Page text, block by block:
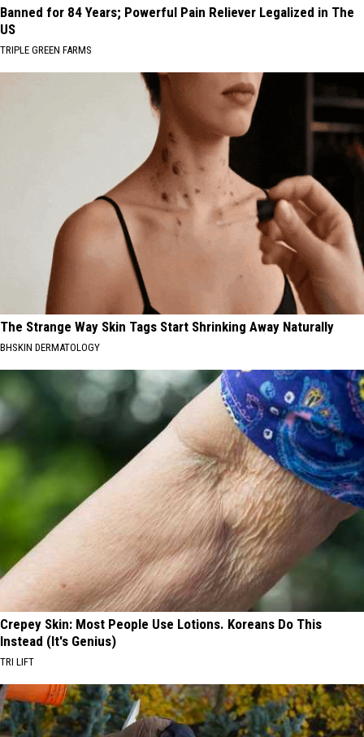
Banned for 84 Years; Powerful Pain Reliever Legalized in The
US
TRIPLE GREEN FARMS
The Strange Way Skin Tags Start Shrinking Away Naturally
BHSKIN DERMATOLOGY
Crepey Skin: Most People Use Lotions. Koreans Do This
Instead (It's Genius)
TRI LIFT